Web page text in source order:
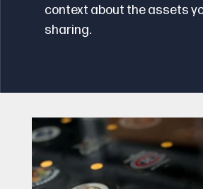
context about the assets
sharing.